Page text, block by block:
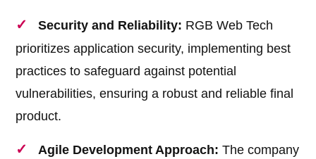
Security and Reliability: RGB Web Tech
prioritizes application security, implementing best
practices to safeguard against potential
vulnerabilities, ensuring a robust and reliable final
product.
Agile Development Approach: The company